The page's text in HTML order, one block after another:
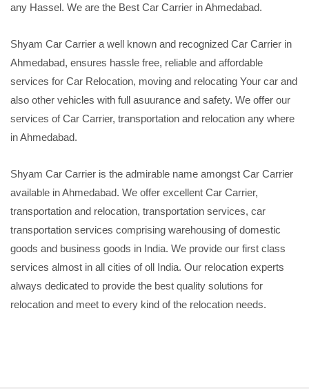
any Hassel. We are the Best Car Carrier in Ahmedabad.
Shyam Car Carrier a well known and recognized Car Carrier in
Ahmedabad, ensures hassle free, reliable and affordable
services for Car Relocation, moving and relocating Your car and
also other vehicles with full asuurance and safety. We offer our
services of Car Carrier, transportation and relocation any where
in Ahmedabad.
Shyam Car Carrier is the admirable name amongst Car Carrier
available in Ahmedabad. We offer excellent Car Carrier,
transportation and relocation, transportation services, car
transportation services comprising warehousing of domestic
goods and business goods in India. We provide our first class
services almost in all cities of oll India. Our relocation experts
always dedicated to provide the best quality solutions for
relocation and meet to every kind of the relocation needs.